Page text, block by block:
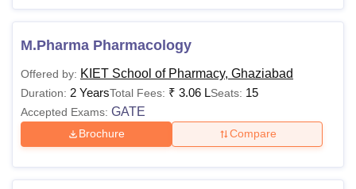
Centre, KolkataGuru Nanak Institute Of Hotel Management,
university ReviewsAmrita Vishwa Vidyapeetham Reviews
M.Pharma Pharmacology
Offered by: KIET School of Pharmacy, Ghaziabad
Duration: 2 YearsTotal Fees: ₹ 3.06 LSeats: 15
Accepted Exams: GATE
Brochure Compare